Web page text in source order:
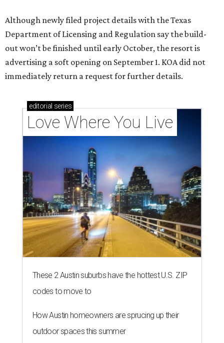
Although newly filed project details with the Texas
Department of Licensing and Regulation say the build-
out won’t be finished until early October, the resort is
advertising a soft opening on September 1. KOA did not
immediately return a request for further details.
editorial series
Love Where You Live
These 2 Austin suburbs have the hottest U.S. ZIP
codes to move to
How Austin homeowners are sprucing up their
outdoor spaces this summer